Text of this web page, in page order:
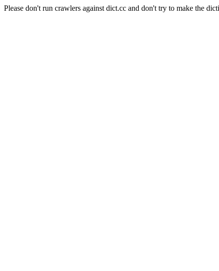
Please don't run crawlers against dict.cc and don't try to make the